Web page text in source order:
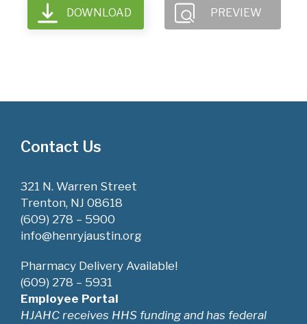
DOWNLOAD PREVIEW
Contact Us
321 N. Warren Street
Trenton, NJ 08618
(609) 278 – 5900
info@henryjaustin.org
Pharmacy Delivery Available!
(609) 278 – 5931
Employee Portal
HJAHC receives HHS funding and has federal